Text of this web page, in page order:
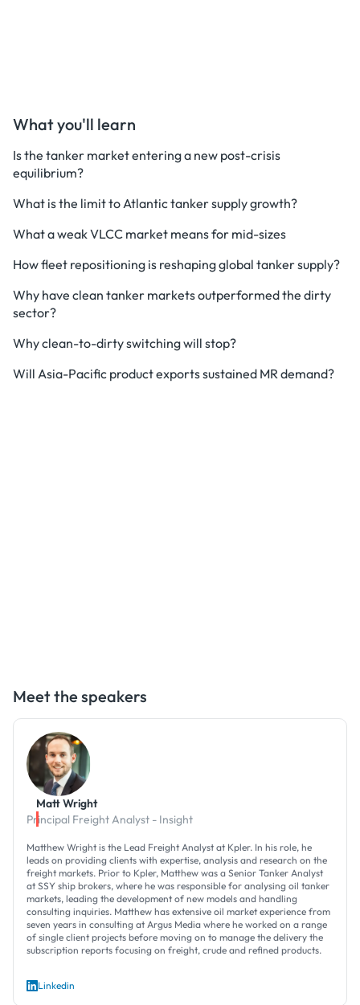
What you'll learn
Is the tanker market entering a new post-crisis
equilibrium?
What is the limit to Atlantic tanker supply growth?
What a weak VLCC market means for mid-sizes
How fleet repositioning is reshaping global tanker supply?
Why have clean tanker markets outperformed the dirty
sector?
Why clean-to-dirty switching will stop?
Will Asia-Pacific product exports sustained MR demand?
Meet the speakers
Matt Wright
Principal Freight Analyst - Insight
Matthew Wright is the Lead Freight Analyst at Kpler. In his role, he
leads on providing clients with expertise, analysis and research on the
freight markets. Prior to Kpler, Matthew was a Senior Tanker Analyst
at SSY ship brokers, where he was responsible for analysing oil tanker
markets, leading the development of new models and handling
consulting inquiries. Matthew has extensive oil market experience from
seven years in consulting at Argus Media where he worked on a range
of single client projects before moving on to manage the delivery the
subscription reports focusing on freight, crude and refined products.
Linkedin